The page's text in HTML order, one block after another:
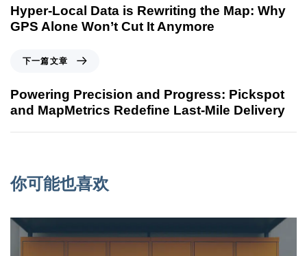
Hyper-Local Data is Rewriting the Map: Why
GPS Alone Won’t Cut It Anymore
下一篇文章
Powering Precision and Progress: Pickspot
and MapMetrics Redefine Last-Mile Delivery
你可能也喜欢